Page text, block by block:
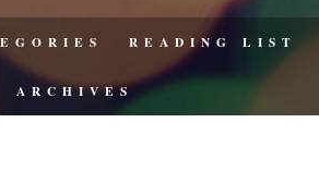
READING LIST
ARCHIVES